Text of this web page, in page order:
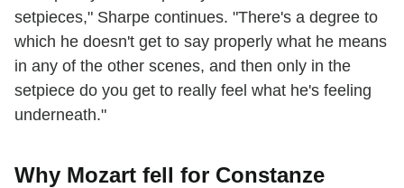
setpieces," Sharpe continues. "There's a degree to
which he doesn't get to say properly what he means
in any of the other scenes, and then only in the
setpiece do you get to really feel what he's feeling
underneath."
Why Mozart fell for Constanze